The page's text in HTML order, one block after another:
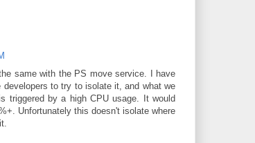
same with the PS move service. I have
to try to isolate it, and what we
triggered by a high CPU usage. It would
Unfortunately this doesn't isolate where